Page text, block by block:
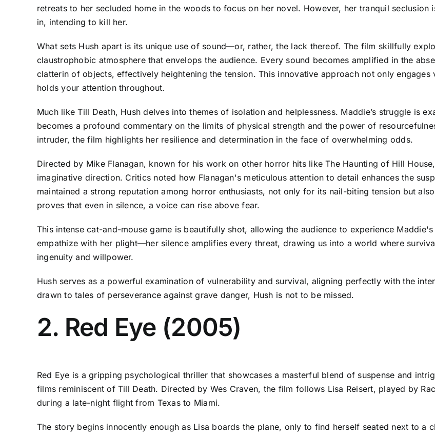
retreats to her secluded home in the woods to focus on her novel. However, her tranquil
in, intending to kill her.
What sets Hush apart is its unique use of sound—or, rather, the lack thereof. The film skillfully
claustrophobic atmosphere that envelops the audience. Every sound becomes amplified in the
clatterin of objects, effectively heightening the tension. This innovative approach not only
holds your attention throughout.
Much like Till Death, Hush delves into themes of isolation and helplessness. Maddie’s struggle is
becomes a profound commentary on the limits of physical strength and the power of
intruder, the film highlights her resilience and determination in the face of overwhelming odds.
Directed by Mike Flanagan, known for his work on other horror hits like The Haunting of Hill
imaginative direction. Critics noted how Flanagan's meticulous attention to detail enhances the
maintained a strong reputation among horror enthusiasts, not only for its nail-biting tension but
proves that even in silence, a voice can rise above fear.
This intense cat-and-mouse game is beautifully shot, allowing the audience to experience
empathize with her plight—her silence amplifies every threat, drawing us into a world where
ingenuity and willpower.
Hush serves as a powerful examination of vulnerability and survival, aligning perfectly with the
drawn to tales of perseverance against grave danger, Hush is not to be missed.
2. Red Eye (2005)
Red Eye is a gripping psychological thriller that showcases a masterful blend of suspense and
films reminiscent of Till Death. Directed by Wes Craven, the film follows Lisa Reisert, played by
during a late-night flight from Texas to Miami.
The story begins innocently enough as Lisa boards the plane, only to find herself seated next to a